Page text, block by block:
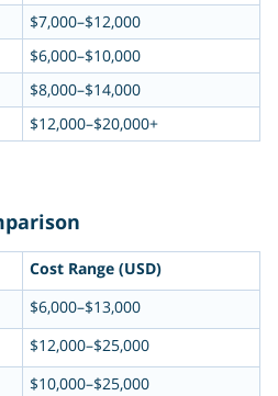
$7,000–$12,000
$6,000–$10,000
$8,000–$14,000
$12,000–$20,000+
Cost Range (USD)
$6,000–$13,000
$12,000–$25,000
$10,000–$25,000